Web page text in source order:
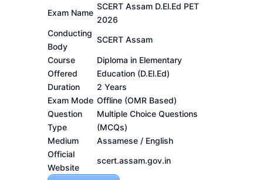
Exam Name
SCERT Assam D.El.Ed PET
2026
Conducting
Body
SCERT Assam
Course
Offered
Diploma in Elementary
Education (D.El.Ed)
Duration
2 Years
Exam Mode Offline (OMR Based)
Question
Type
Multiple Choice Questions
(MCQs)
Medium
Assamese / English
Official
Website
scert.assam.gov.in